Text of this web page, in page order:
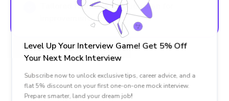
Generic Platforms
One-size-fits-all coaching with generic
advice.
Tailored feedback + action plan for
improvement.
Level Up Your Interview Game! Get 5% Off
Your Next Mock Interview
Subscribe now to unlock exclusive tips, career advice, and a
flat 5% discount on your first one-on-one mock interview.
Prepare smarter, land your dream job!